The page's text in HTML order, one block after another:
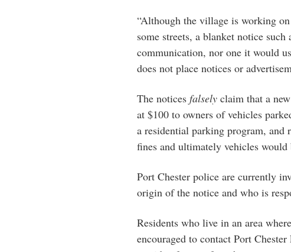
“Although the village is working
some streets, a blanket notice
communication, nor one it would
does not place notices or
The notices falsely claim that a
at $100 to owners of vehicles
a residential parking program, and
fines and ultimately vehicles would
Port Chester police are currently
origin of the notice and who is
Residents who live in an area
encouraged to contact Port